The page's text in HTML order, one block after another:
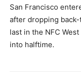
San Francisco
after dropping
last in the NFC
into halftime.